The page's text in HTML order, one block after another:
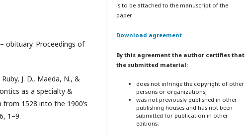
obituary. Proceedings of
J. D., Maeda, N., &
as a specialty &
1528 into the 1900’s
1–9.
is to be attached to the manuscript of the
paper.
Download agreement
By this agreement the author certifies that
the submitted material:
does not infringe the copyright of other
persons or organizations;
was not previously published in other
publishing houses and has not been
submitted for publication in other
editions.